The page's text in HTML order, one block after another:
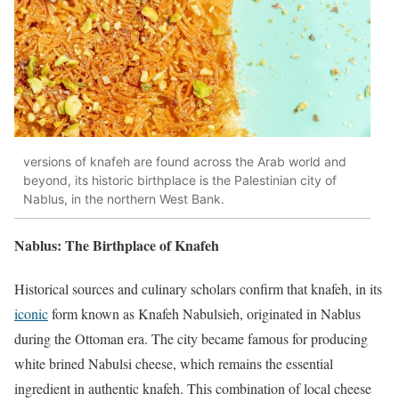
versions of knafeh are found across the Arab world and
beyond, its historic birthplace is the Palestinian city of
Nablus, in the northern West Bank.
Nablus: The Birthplace of Knafeh
Historical sources and culinary scholars confirm that knafeh, in its
iconicform known as Knafeh Nabulsieh, originated in Nablus
during the Ottoman era. The city became famous for producing
white brined Nabulsi cheese, which remains the essential
ingredient in authentic knafeh. This combination of local cheese